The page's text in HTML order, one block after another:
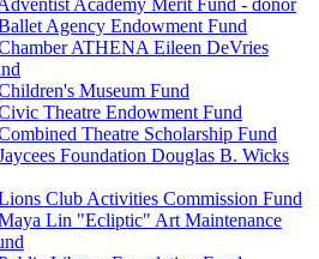
Academy Merit Fund - donor
Agency Endowment Fund
ATHENA Eileen DeVries
Museum Fund
Theatre Endowment Fund
Theatre Scholarship Fund
Foundation Douglas B. Wicks
Club Activities Commission Fund
Lin "Ecliptic" Art Maintenance